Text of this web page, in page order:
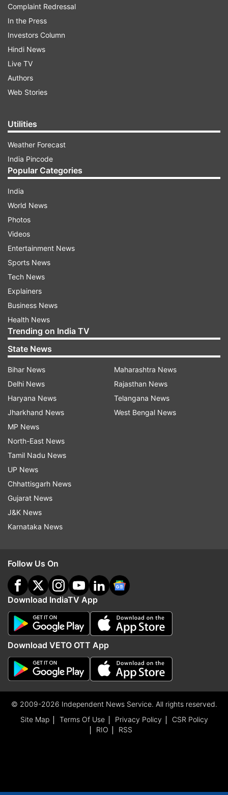
Complaint Redressal
In the Press
Investors Column
Hindi News
Live TV
Authors
Web Stories
Utilities
Weather Forecast
India Pincode
Popular Categories
India
World News
Photos
Videos
Entertainment News
Sports News
Tech News
Explainers
Business News
Health News
Trending on India TV
State News
Bihar News
Delhi News
Haryana News
Jharkhand News
MP News
North-East News
Tamil Nadu News
UP News
Chhattisgarh News
Gujarat News
J&K News
Karnataka News
Maharashtra News
Rajasthan News
Telangana News
West Bengal News
Follow Us On
Download IndiaTV App
Download VETO OTT App
© 2009-2026 Independent News Service. All rights reserved.
Site Map
Terms Of Use Privacy Policy
CSR Policy
RIO
RSS